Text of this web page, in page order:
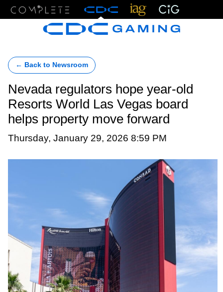
← Back to Newsroom
Nevada regulators hope year-old
Resorts World Las Vegas board
helps property move forward
Thursday, January 29, 2026 8:59 PM